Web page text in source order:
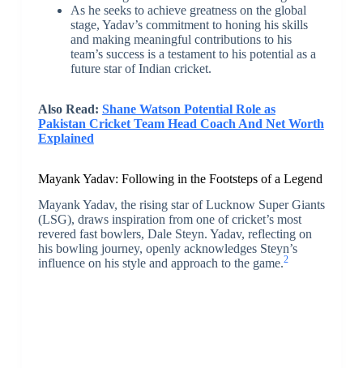
As he seeks to achieve greatness on the global
stage, Yadav’s commitment to honing his skills
and making meaningful contributions to his
team’s success is a testament to his potential as a
future star of Indian cricket.
Also Read: Shane Watson Potential Role as
Pakistan Cricket Team Head Coach And Net Worth
Explained
Mayank Yadav: Following in the Footsteps of a Legend
Mayank Yadav, the rising star of Lucknow Super Giants
(LSG), draws inspiration from one of cricket’s most
revered fast bowlers, Dale Steyn. Yadav, reflecting on
his bowling journey, openly acknowledges Steyn’s
influence on his style and approach to the game.2